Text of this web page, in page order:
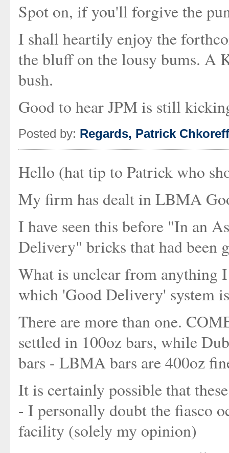
Spot on, if you'll forgive the
I shall heartily enjoy the
the bluff on the lousy bums. A
bush.
Good to hear JPM is still
Posted by: Regards, Patrick Chkoreff
Hello (hat tip to Patrick who
My firm has dealt in LBMA
I have seen this before "In an
Delivery" bricks that had been
What is unclear from anything
which 'Good Delivery' system
There are more than one.
settled in 100oz bars, while
bars - LBMA bars are 400oz
It is certainly possible that
- I personally doubt the fiasco
facility (solely my opinion)